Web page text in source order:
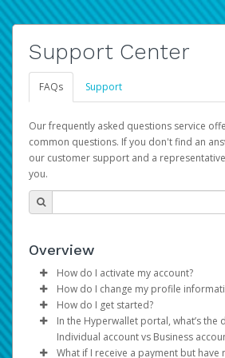
Support Center
FAQs Support
Our frequently asked questions service
common questions. If you don't find an
our customer support and a
you.
Overview
How do I activate my account?
You get your Hyperwallet
AWS Marketplace registration
How do I change my profile
Log in to your Pay Portal.
ClickSettings>Profile
Make the changes.
How do I get started?
The Hyperwallet Pay Portal has
provide you with fast,
In the Hyperwallet portal, what’s the
Individual account vs Business
What if I receive a payment but have